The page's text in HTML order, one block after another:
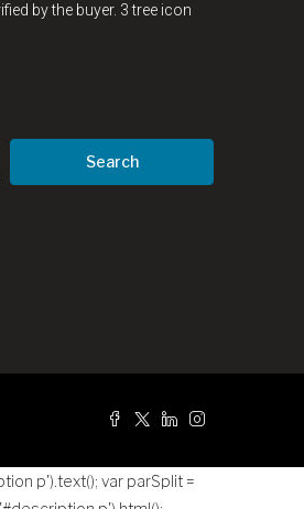
by the buyer. 3 tree icon
Search
p').text(); var parSplit =